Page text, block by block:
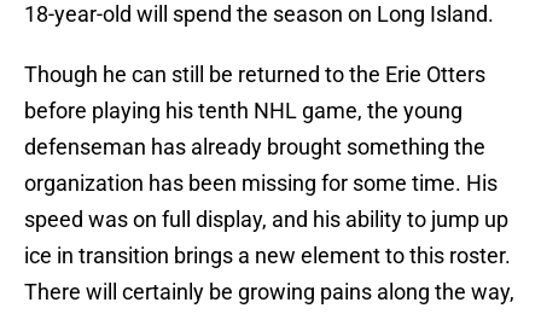
18-year-old will spend the season on Long Island.
Though he can still be returned to the Erie Otters
before playing his tenth NHL game, the young
defenseman has already brought something the
organization has been missing for some time. His
speed was on full display, and his ability to jump up
ice in transition brings a new element to this roster.
There will certainly be growing pains along the way,